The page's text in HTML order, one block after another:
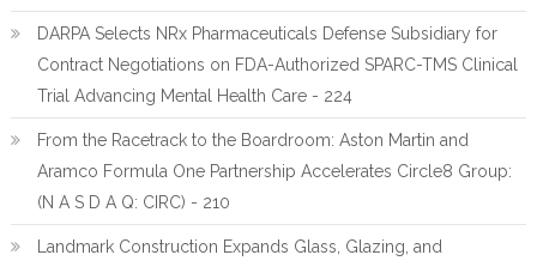
DARPA Selects NRx Pharmaceuticals Defense Subsidiary for
Contract Negotiations on FDA-Authorized SPARC-TMS Clinical
Trial Advancing Mental Health Care - 224
From the Racetrack to the Boardroom: Aston Martin and
Aramco Formula One Partnership Accelerates Circle8 Group:
(N A S D A Q: CIRC) - 210
Landmark Construction Expands Glass, Glazing, and